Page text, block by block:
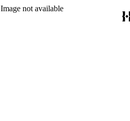
Image not available